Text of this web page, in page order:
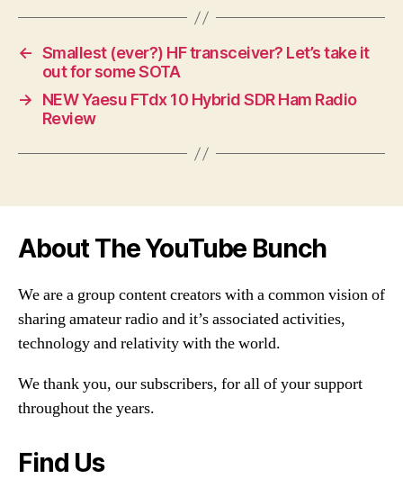
← Smallest (ever?) HF transceiver? Let’s take it
out for some SOTA
→
NEW Yaesu FTdx 10 Hybrid SDR Ham Radio
Review
About The YouTube Bunch
We are a group content creators with a common vision of
sharing amateur radio and it’s associated activities,
technology and relativity with the world.
We thank you, our subscribers, for all of your support
throughout the years.
Find Us